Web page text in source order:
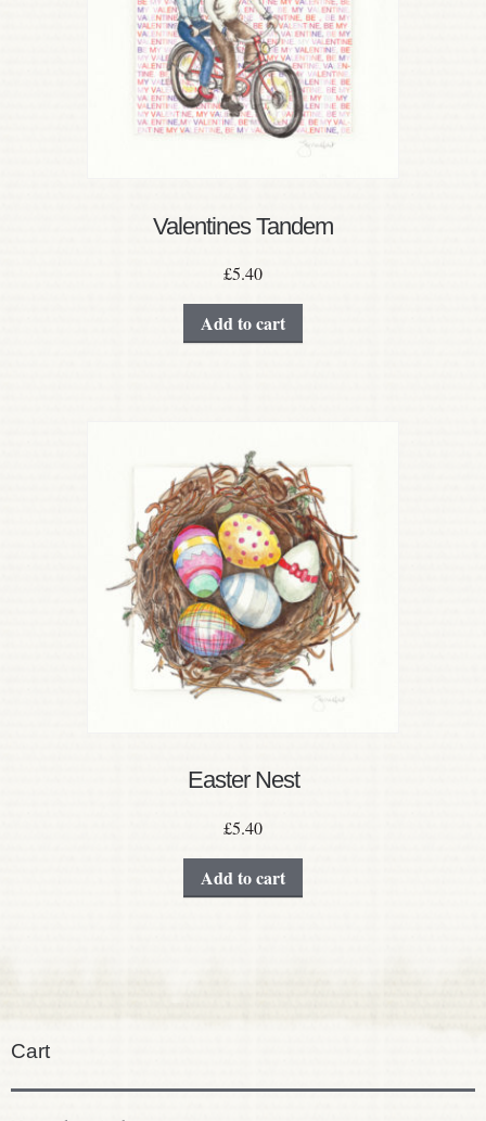
Valentines Tandem
£5.40
Add to cart
Easter Nest
£5.40
Add to cart
Cart